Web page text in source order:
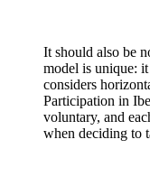
It should also be
model is unique:
considers
Participation in
voluntary, and
when deciding to